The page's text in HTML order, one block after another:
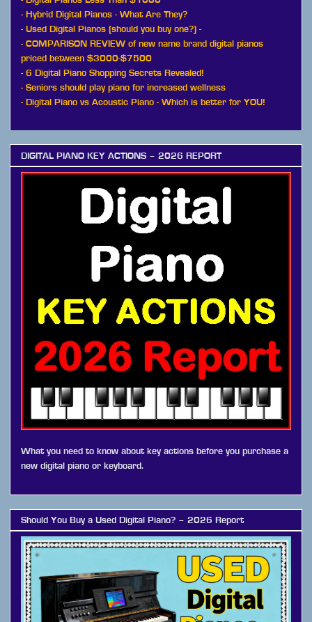
- Hybrid Digital Pianos - What Are They?
- Used Digital Pianos (should you buy one?) -
- COMPARISON REVIEW of new name brand digital pianos
priced between $3000-$7500
- 6 Digital Piano Shopping Secrets Revealed!
- Seniors should play piano for increased wellness
- Digital Piano vs Acoustic Piano - Which is better for YOU!
DIGITAL PIANO KEY ACTIONS – 2026 REPORT
What you need to know about key actions before you purchase a
new digital piano or keyboard.
Should You Buy a Used Digital Piano? – 2026 Report